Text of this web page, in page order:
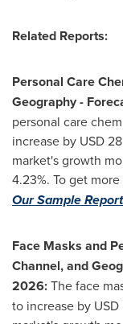
Related Reports:
Personal Care
Geography -
personal care
increase by USD
market's growth
4.23%. To get
Our Sample Report
Face Masks and
Channel, and
2026:The face
to increase by